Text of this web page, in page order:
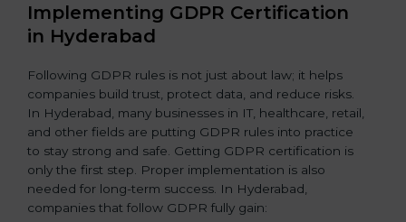
Implementing GDPR Certification
in Hyderabad
Following GDPR rules is not just about law; it helps
companies build trust, protect data, and reduce risks.
In Hyderabad, many businesses in IT, healthcare, retail,
and other fields are putting GDPR rules into practice
to stay strong and safe. Getting GDPR certification is
only the first step. Proper implementation is also
needed for long-term success. In Hyderabad,
companies that follow GDPR fully gain: